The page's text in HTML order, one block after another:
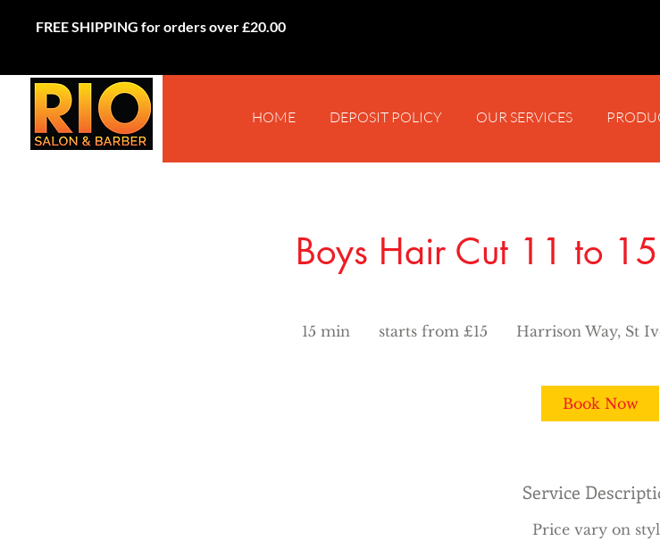
FREE SHIPPING for orders over £20.00
HOME DEPOSIT POLICY OUR SERVICES
Boys Hair Cut 11 to
15 min
£15starts from £15 Harrison Way, St
Book Now
Service
Price vary on